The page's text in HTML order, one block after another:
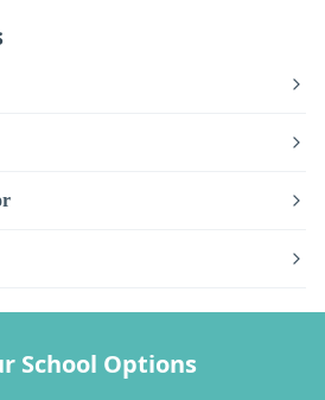
School Options